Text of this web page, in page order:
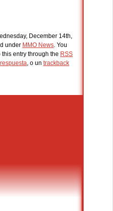
December 14th,
under MMO News. You
entry through the RSS
, o un trackback